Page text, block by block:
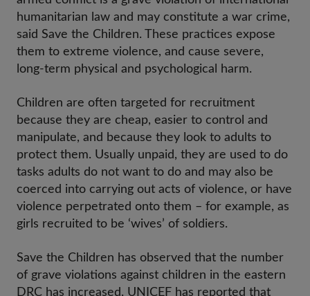
humanitarian law and may constitute a war crime,
said Save the Children. These practices expose
them to extreme violence, and cause severe,
long-term physical and psychological harm.
Children are often targeted for recruitment
because they are cheap, easier to control and
manipulate, and because they look to adults to
protect them. Usually unpaid, they are used to do
tasks adults do not want to do and may also be
coerced into carrying out acts of violence, or have
violence perpetrated onto them – for example, as
girls recruited to be ‘wives’ of soldiers.
Save the Children has observed that the number
of grave violations against children in the eastern
DRC has increased. UNICEF has reported that